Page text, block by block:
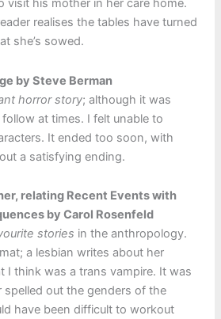
visit his mother in her care home.
realises the tables have turned
she’s sowed.
by Steve Berman
horror story; although it was
at times. I felt unable to
It ended too soon, with
a satisfying ending.
relating Recent Events with
by Carol Rosenfeld
stories in the anthropology.
a lesbian writes about her
I think was a trans vampire. It was
out the genders of the
have been difficult to workout